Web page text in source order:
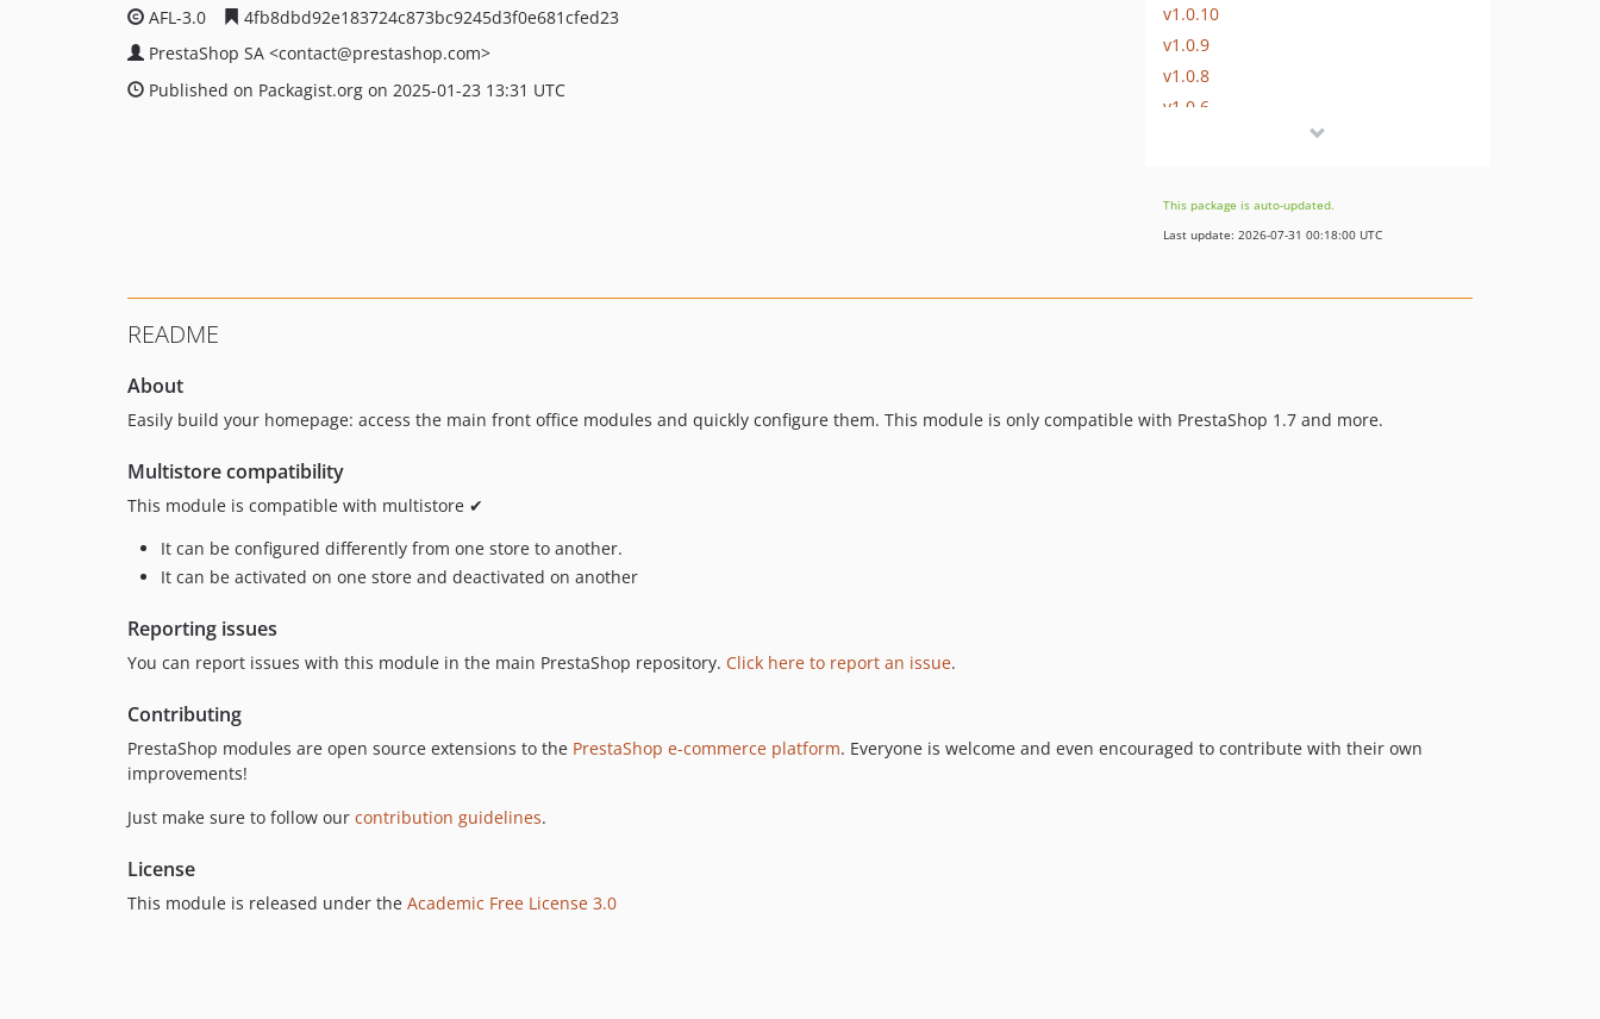
AFL-3.0
4fb8dbd92e183724c873bc9245d3f0e681cfed23
PrestaShop SA <contact@prestashop.com>
Published on Packagist.org on 2025-01-23 13:31 UTC
v1.0.10
v1.0.9
v1.0.8
v1.0.6
v1.0.0
dev-master
This package is auto-updated.
Last update: 2026-07-31 00:18:00 UTC
README
About
Easily build your homepage: access the main front office modules and quickly configure them. This module is only compatible with PrestaShop 1.7 and more.
Multistore compatibility
This module is compatible with multistore ✔
It can be configured differently from one store to another.
It can be activated on one store and deactivated on another
Reporting issues
You can report issues with this module in the main PrestaShop repository. Click here to report an issue.
Contributing
PrestaShop modules are open source extensions to the PrestaShop e-commerce platform. Everyone is welcome and even encouraged to contribute with their own
improvements!
Just make sure to follow our contribution guidelines.
License
This module is released under the Academic Free License 3.0